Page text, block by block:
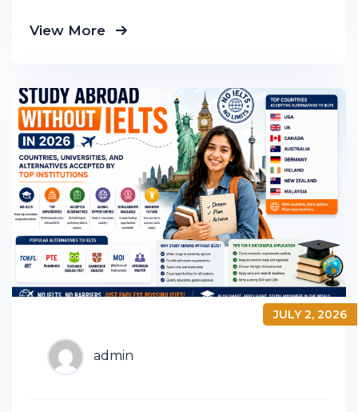
product groups so you know exactly
View More
JULY 2, 2026
admin